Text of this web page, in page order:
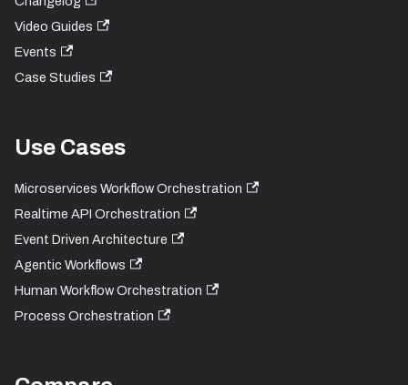
Video Guides
Events
Case Studies
Use Cases
Microservices Workflow Orchestration
Realtime API Orchestration
Event Driven Architecture
Agentic Workflows
Human Workflow Orchestration
Process Orchestration